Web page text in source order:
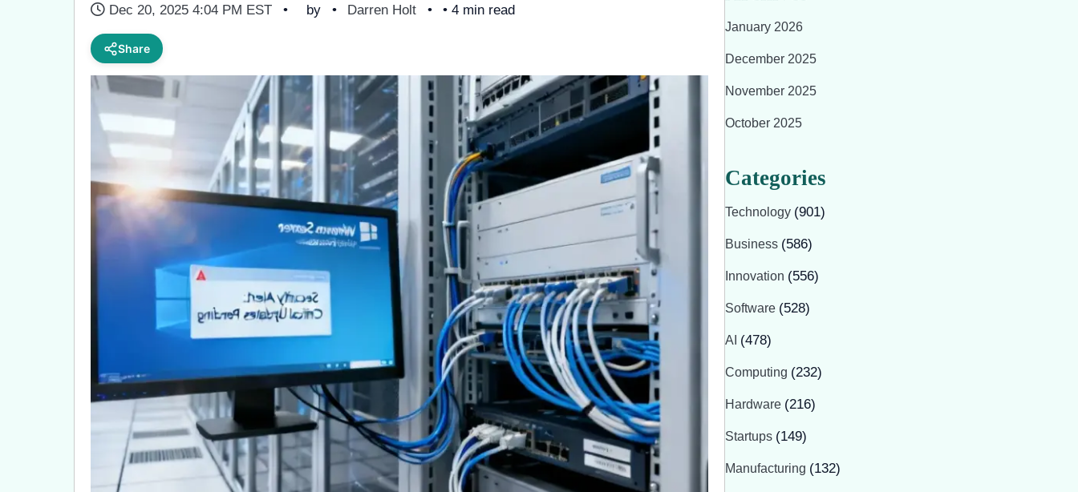
Dec 20, 2025 4:04 PM EST by Darren Holt • 4 min read
Share
January 2026
December 2025
November 2025
October 2025
Categories
Technology (901)
Business (586)
Innovation (556)
Software (528)
AI (478)
Computing (232)
Hardware (216)
Startups (149)
Manufacturing (132)